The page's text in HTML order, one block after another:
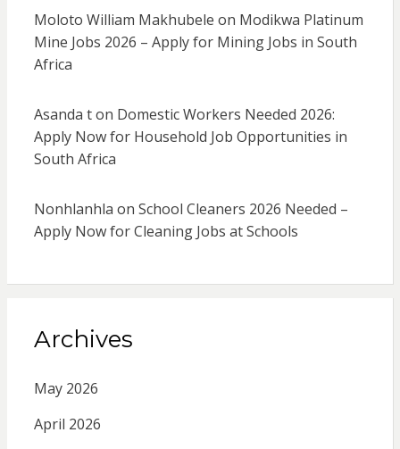
Moloto William Makhubele on Modikwa Platinum
Mine Jobs 2026 – Apply for Mining Jobs in South
Africa
Asanda ton Domestic Workers Needed 2026:
Apply Now for Household Job Opportunities in
South Africa
Nonhlanhla on School Cleaners 2026 Needed –
Apply Now for Cleaning Jobs at Schools
Archives
May 2026
April 2026